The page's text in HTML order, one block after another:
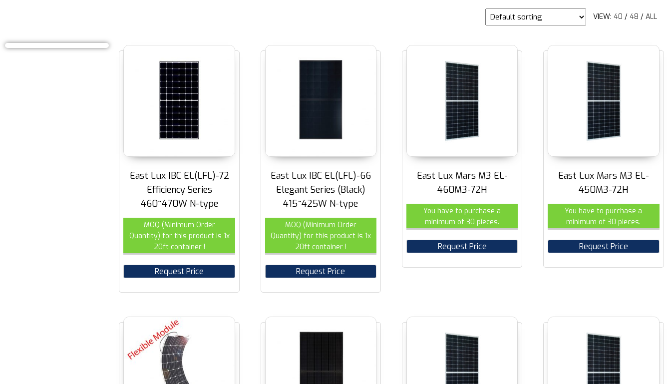
VIEW: 40 / 48 / ALL
East Lux IBC EL(LFL)-72
Efficiency Series
460~470W N-type
MOQ (Minimum Order
Quantity) for this product is 1x
20ft container !
Request Price
East Lux IBC EL(LFL)-66
Elegant Series (Black)
415~425W N-type
MOQ (Minimum Order
Quantity) for this product is 1x
20ft container !
Request Price
East Lux Mars M3 EL-
460M3-72H
You have to purchase a
minimum of 30 pieces.
Request Price
East Lux Mars M3 EL-
450M3-72H
You have to purchase a
minimum of 30 pieces.
Request Price